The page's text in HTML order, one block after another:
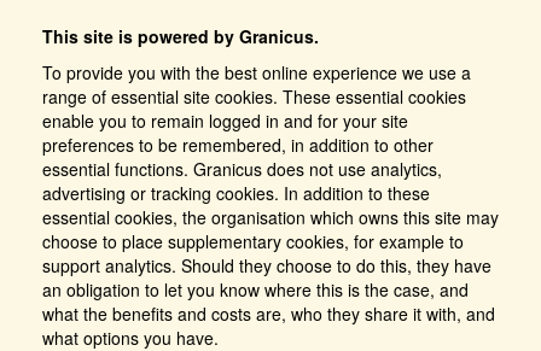
This site is powered by Granicus.
To provide you with the best online experience we use a
range of essential site cookies. These essential cookies
enable you to remain logged in and for your site
preferences to be remembered, in addition to other
essential functions. Granicus does not use analytics,
advertising or tracking cookies. In addition to these
essential cookies, the organisation which owns this site may
choose to place supplementary cookies, for example to
support analytics. Should they choose to do this, they have
an obligation to let you know where this is the case, and
what the benefits and costs are, who they share it with, and
what options you have.